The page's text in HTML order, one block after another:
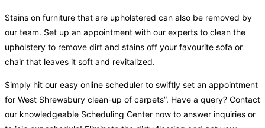
Stains on furniture that are upholstered can also be removed by
our team. Set up an appointment with our experts to clean the
upholstery to remove dirt and stains off your favourite sofa or
chair that leaves it soft and revitalized.
Simply hit our easy online scheduler to swiftly set an appointment
for West Shrewsbury clean-up of carpets”. Have a query? Contact
our knowledgeable Scheduling Center now to answer inquiries or